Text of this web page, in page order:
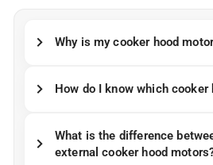
Why is my cooker hood
How do I know which cooker
What is the difference
external cooker hood